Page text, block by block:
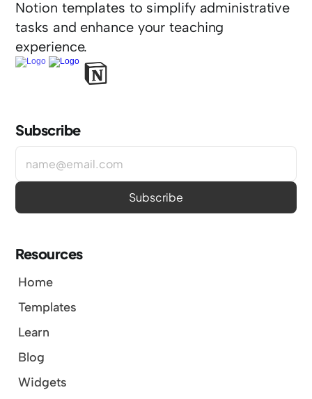
Notion templates to simplify administrative
tasks and enhance your teaching
experience.
Resources
Home
Templates
Learn
Blog
Widgets
Subscribe